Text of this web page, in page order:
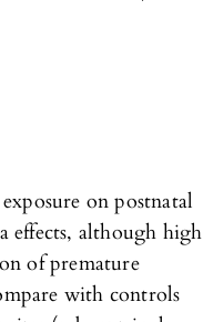
on postnatal
effects, although high
of premature
with controls